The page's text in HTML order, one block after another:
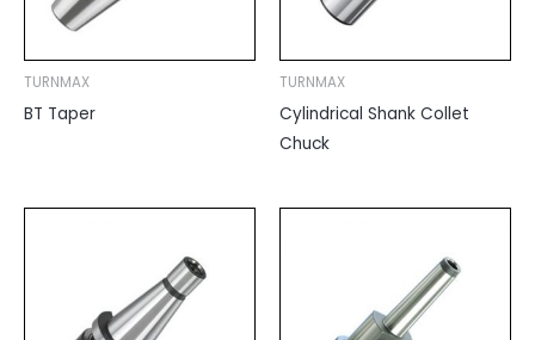
TURNMAX
BT Taper
TURNMAX
Cylindrical Shank Collet
Chuck